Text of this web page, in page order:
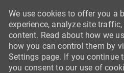
We use cookies to offer you a
experience, analyze site
content. Read about how we
how you can control them by
Settings page. If you continue
you consent to our use of